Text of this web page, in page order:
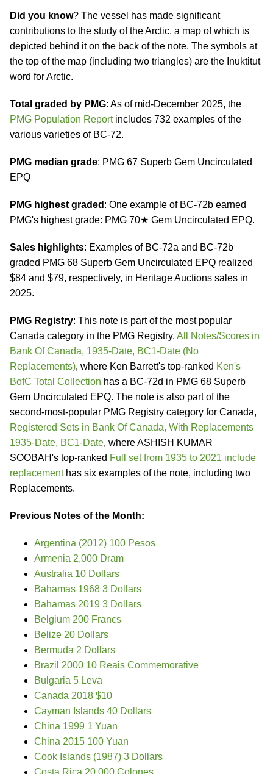
Did you know? The vessel has made significant
contributions to the study of the Arctic, a map of which is
depicted behind it on the back of the note. The symbols at
the top of the map (including two triangles) are the Inuktitut
word for Arctic.
Total graded by PMG: As of mid-December 2025, the
PMG Population Reportincludes 732 examples of the
various varieties of BC-72.
PMG median grade: PMG 67 Superb Gem Uncirculated
EPQ
PMG highest graded : One example of BC-72b earned
PMG's highest grade: PMG 70★ Gem Uncirculated EPQ.
Sales highlights: Examples of BC-72a and BC-72b
graded PMG 68 Superb Gem Uncirculated EPQ realized
$84 and $79, respectively, in Heritage Auctions sales in
2025.
PMG Registry: This note is part of the most popular
Canada category in the PMG Registry, All Notes/Scores in
Bank Of Canada, 1935-Date, BC1-Date (No
Replacements), where Ken Barrett's top-ranked Ken's
BofC Total Collection has a BC-72d in PMG 68 Superb
Gem Uncirculated EPQ. The note is also part of the
second-most-popular PMG Registry category for Canada,
Registered Sets in Bank Of Canada, With Replacements
1935-Date, BC1-Date, where ASHISH KUMAR
SOOBAH's top-ranked Full set from 1935 to 2021 include
replacementhas six examples of the note, including two
Replacements.
Previous Notes of the Month:
Argentina (2012) 100 Pesos
Armenia 2,000 Dram
Australia 10 Dollars
Bahamas 1968 3 Dollars
Bahamas 2019 3 Dollars
Belgium 200 Francs
Belize 20 Dollars
Bermuda 2 Dollars
Brazil 2000 10 Reais Commemorative
Bulgaria 5 Leva
Canada 2018 $10
Cayman Islands 40 Dollars
China 1999 1 Yuan
China 2015 100 Yuan
Cook Islands (1987) 3 Dollars
Costa Rica 20,000 Colones